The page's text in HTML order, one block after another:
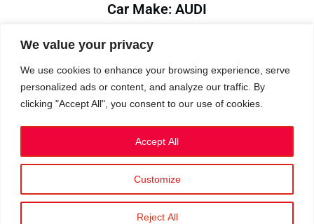
We value your privacy
We use cookies to enhance your browsing experience, serve
personalized ads or content, and analyze our traffic. By
clicking "Accept All", you consent to our use of cookies.
Customize
Reject All
Accept All
Car Make: AUDI
Year: 2012
Auction Year: 2022
Privacy Policy|Cookies
©2023 RetroReliability.com. All Rights Reserved.